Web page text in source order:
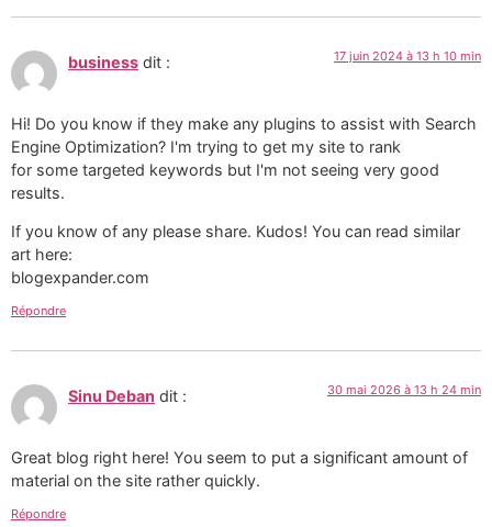
business dit : 17 juin 2024 à 13 h 10 min
Hi! Do you know if they make any plugins to assist with Search
Engine Optimization? I'm trying to get my site to rank
for some targeted keywords but I'm not seeing very good
results.
If you know of any please share. Kudos! You can read similar
art here:
blogexpander.com
Répondre
Sinu Deban dit : 30 mai 2026 à 13 h 24 min
Great blog right here! You seem to put a significant amount of
material on the site rather quickly.
Répondre